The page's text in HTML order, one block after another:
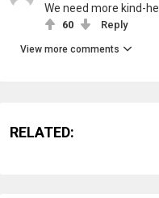
We need more kind-
60 Reply
View more comments
RELATED: